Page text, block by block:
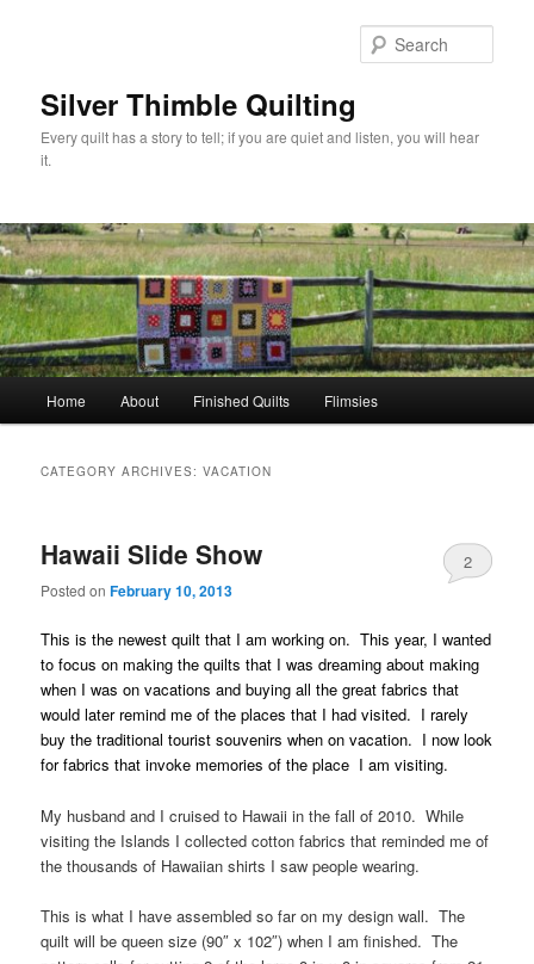
Silver Thimble Quilting
Every quilt has a story to tell; if you are quiet and listen, you will hear
it.
Home About Finished Quilts Flimsies
CATEGORY ARCHIVES:VACATION
Hawaii Slide Show
Posted onFebruary 10, 2013
2
This is the newest quilt that I am working on. This year, I wanted
to focus on making the quilts that I was dreaming about making
when I was on vacations and buying all the great fabrics that
would later remind me of the places that I had visited. I rarely
buy the traditional tourist souvenirs when on vacation. I now look
for fabrics that invoke memories of the place I am visiting.
My husband and I cruised to Hawaii in the fall of 2010. While
visiting the Islands I collected cotton fabrics that reminded me of
the thousands of Hawaiian shirts I saw people wearing.
This is what I have assembled so far on my design wall. The
quilt will be queen size (90″ x 102″) when I am finished. The